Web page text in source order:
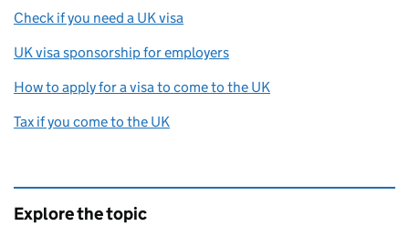
Check if you need a UK visa
UK visa sponsorship for employers
How to apply for a visa to come to the UK
Tax if you come to the UK
Explore the topic